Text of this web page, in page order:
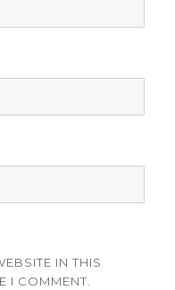
IN THIS
I COMMENT.